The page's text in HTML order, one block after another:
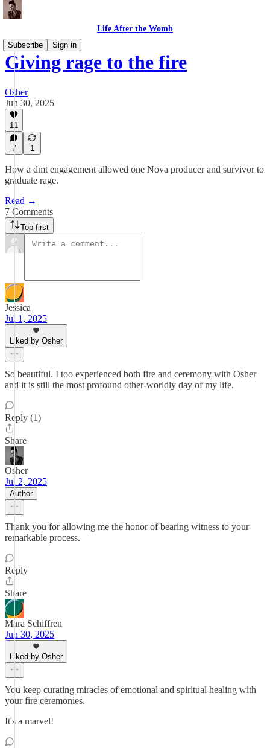
Life After the Womb
Subscribe
Sign in
Giving rage to the fire
Osher
Jun 30, 2025
11
7 1
How a dmt engagement allowed one Nova producer and survivor to
graduate rage.
Read →
7 Comments
Top first
Jessica
Jul 1, 2025
Liked by Osher
So beautiful. I too experienced both fire and ceremony with Osher
and it is still the most profound other-worldly day of my life.
Reply (1)
Share
Osher
Jul 2, 2025
Author
Thank you for allowing me the honor of bearing witness to your
remarkable process.
Reply
Share
Mara Schiffren
Jun 30, 2025
Liked by Osher
You keep curating miracles of emotional and spiritual healing with
your fire ceremonies.
It's a marvel!